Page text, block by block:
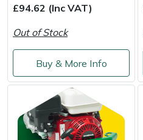
£94.62 (Inc VAT)
Out of Stock
Buy & More Info